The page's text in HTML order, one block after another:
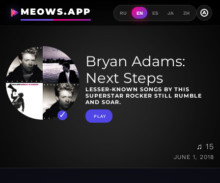
MEOWS.APP RU EN ES JA ZH A
Bryan Adams:
Next Steps
LESSER-KNOWN SONGS BY THIS
SUPERSTAR ROCKER STILL RUMBLE
AND SOAR.
PLAY
♫ 15
JUNE 1, 2018